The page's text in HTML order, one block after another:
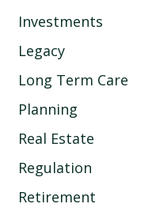
Investments
Legacy
Long Term Care
Planning
Real Estate
Regulation
Retirement